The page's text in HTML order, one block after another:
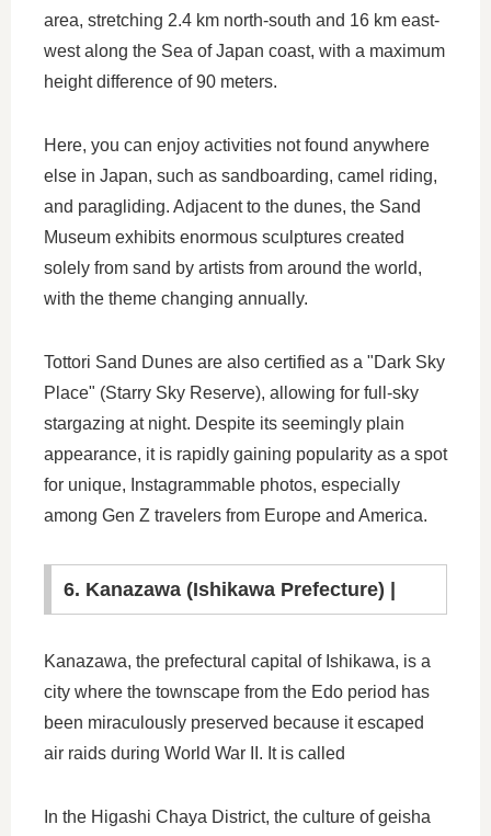
area, stretching 2.4 km north-south and 16 km east-
west along the Sea of Japan coast, with a maximum
height difference of 90 meters.
Here, you can enjoy activities not found anywhere
else in Japan, such as sandboarding, camel riding,
and paragliding. Adjacent to the dunes, the Sand
Museum exhibits enormous sculptures created
solely from sand by artists from around the world,
with the theme changing annually.
Tottori Sand Dunes are also certified as a "Dark Sky
Place" (Starry Sky Reserve), allowing for full-sky
stargazing at night. Despite its seemingly plain
appearance, it is rapidly gaining popularity as a spot
for unique, Instagrammable photos, especially
among Gen Z travelers from Europe and America.
6. Kanazawa (Ishikawa Prefecture) |
Kanazawa, the prefectural capital of Ishikawa, is a
city where the townscape from the Edo period has
been miraculously preserved because it escaped
air raids during World War II. It is called
In the Higashi Chaya District, the culture of geisha